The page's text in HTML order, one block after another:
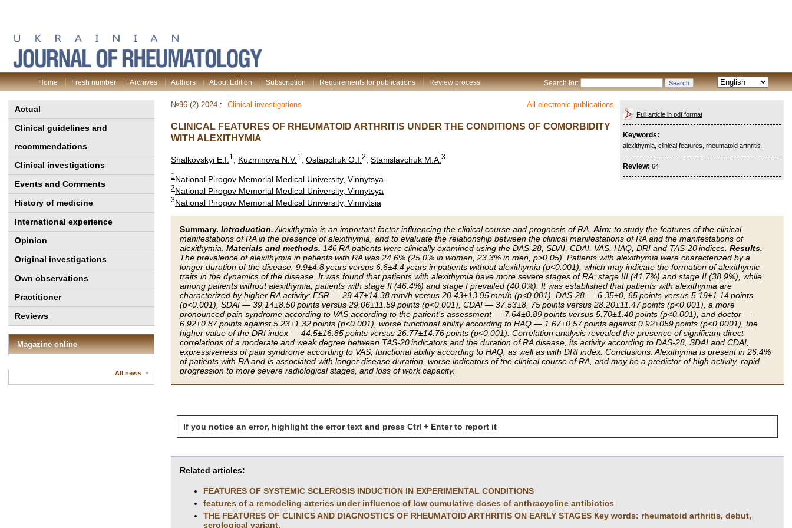
Search for:
Home Fresh number Archives Authors About Edition Subscription Requirements for publications Review process
Actual
Clinical guidelines and
recommendations
Clinical investigations
Events and Comments
History of medicine
International experience
Opinion
Original investigations
Own observations
Practitioner
Reviews
Magazine online
All news
Full article in pdf format
Keywords:
alexithymia clinical features rheumatoid arthritis
Review: 64
All electronic publications
№96 (2) 2024 : Clinical investigations
CLINICAL FEATURES OF RHEUMATOID ARTHRITIS UNDER THE CONDITIONS OF COMORBIDITY
WITH ALEXITHYMIA
Shalkovskyi E.I. 1 Kuzminova N.V. 1 Ostapchuk O.I. 2 Stanislavchuk M.A. 3
1National Pirogov Memorial Medical University, Vinnytsya
2National Pirogov Memorial Medical University, Vinnytsya
3National Pirogov Memorial Medical University, Vinnytsia
Summary. Introduction. Alexithymia is an important factor influencing the clinical course and prognosis of RA. Aim: to study the features of the clinical
manifestations of RA in the presence of alexithymia, and to evaluate the relationship between the clinical manifestations of RA and the manifestations of
alexithymia. Materials and methods. 146 RA patients were clinically examined using the DAS-28, SDAI, CDAI, VAS, HAQ, DRI and TAS-20 indices. Results.
The prevalence of alexithymia in patients with RA was 24.6% (25.0% in women, 23.3% in men, p>0.05). Patients with alexithymia were characterized by a
longer duration of the disease: 9.9±4.8 years versus 6.6±4.4 years in patients without alexithymia (p<0.001), which may indicate the formation of alexithymic
traits in the dynamics of the disease. It was found that patients with alexithymia have more severe stages of RA: stage III (41.7%) and stage II (38.9%), while
among patients without alexithymia, patients with stage II (46.4%) and stage I prevailed (40.0%). It was established that patients with alexithymia are
characterized by higher RA activity: ESR — 29.47±14.38 mm/h versus 20.43±13.95 mm/h (p<0.001), DAS-28 — 6.35±0, 65 points versus 5.19±1.14 points
(p<0.001), SDAI — 39.14±8.50 points versus 29.06±11.59 points (p<0.001), CDAI — 37.53±8, 75 points versus 28.20±11.47 points (p<0.001), a more
pronounced pain syndrome according to VAS according to the patient’s assessment — 7.64±0.89 points versus 5.70±1.40 points (p<0.001), and doctor —
6.92±0.87 points against 5.23±1.32 points (p<0.001), worse functional ability according to HAQ — 1.67±0.57 points against 0.92±059 points (p<0.0001), the
higher value of the DRI index — 44.5±16.85 points versus 26.77±14.76 points (p<0.001). Correlation analysis revealed the presence of significant direct
correlations of a moderate and weak degree between TAS-20 indicators and the duration of RA disease, its activity according to DAS-28, SDAI and CDAI,
expressiveness of pain syndrome according to VAS, functional ability according to HAQ, as well as with DRI index. Conclusions. Alexithymia is present in 26.4%
of patients with RA and is associated with longer disease duration, worse indicators of the clinical course of RA, and may be a predictor of high activity, rapid
progression to more severe radiological stages, and loss of work capacity.
If you notice an error, highlight the error text and press Ctrl + Enter to report it
Related articles:
FEATURES OF SYSTEMIC SCLEROSIS INDUCTION IN EXPERIMENTAL CONDITIONS
features of a remodeling arteries under influence of low cumulative doses of anthracycline antibiotics
THE FEATURES OF CLINICS AND DIAGNOSTICS OF RHEUMATOID ARTHRITIS ON EARLY STAGES Кеу words: rheumatoid arthritis, debut,
seroIogicaI variant.